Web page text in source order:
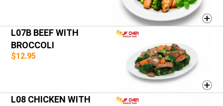
L07B BEEF WITH
BROCCOLI
$12.95
L08 CHICKEN WITH